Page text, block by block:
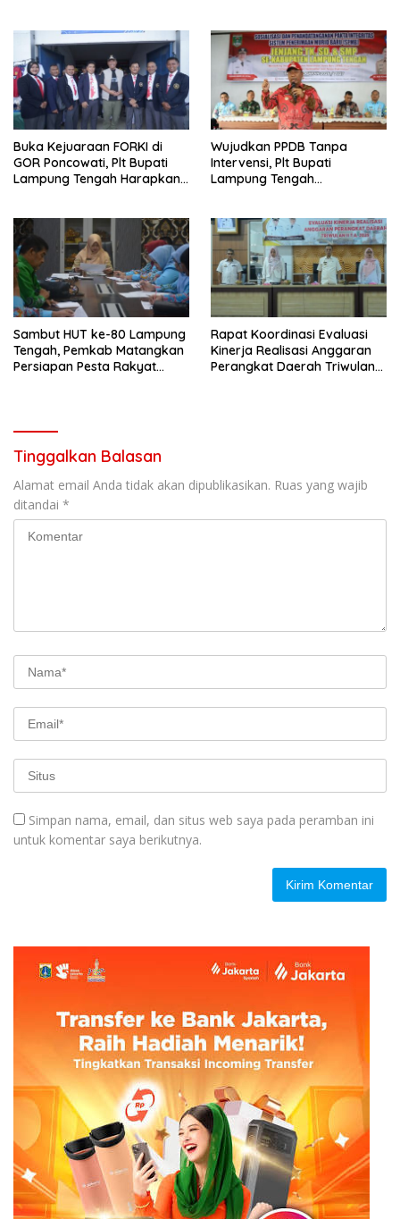
Buka Kejuaraan FORKI di
GOR Poncowati, Plt Bupati
Lampung Tengah Harapkan
Wujudkan PPDB Tanpa
Intervensi, Plt Bupati
Lampung Tengah
Sambut HUT ke-80 Lampung
Tengah, Pemkab Matangkan
Persiapan Pesta Rakyat
Rapat Koordinasi Evaluasi
Kinerja Realisasi Anggaran
Perangkat Daerah Triwulan
Tinggalkan Balasan
Alamat email Anda tidak akan dipublikasikan. Ruas yang wajib
ditandai *
Simpan nama, email, dan situs web saya pada peramban ini
untuk komentar saya berikutnya.